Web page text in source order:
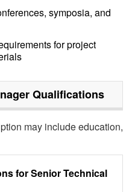
symposia, and
for project
Qualifications
may include education,
forSenior Technical